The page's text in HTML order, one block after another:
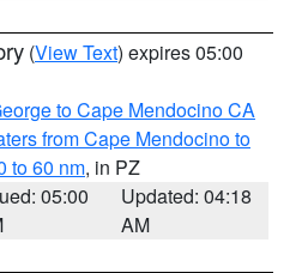
(View Text) expires 05:00
to Cape Mendocino CA
from Cape Mendocino to
to 60 nm, in PZ
05:00
Updated: 04:18
AM